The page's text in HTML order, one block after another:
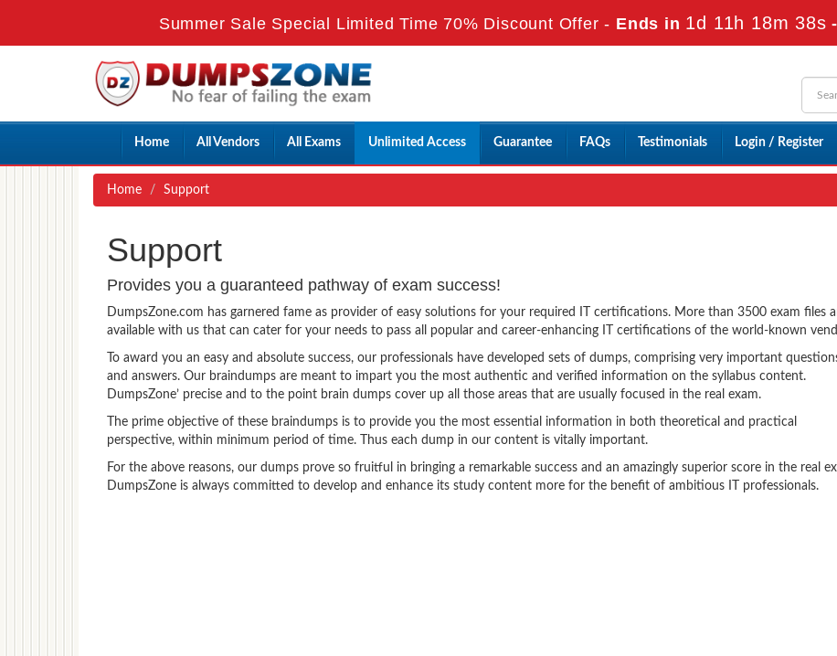
Summer Sale Special Limited Time 70% Discount Offer - Ends in 1d 11h 18m 37s -
Home All Vendors All Exams Unlimited Access Guarantee FAQs Testimonials Login / Register
Home Support
Support
Provides you a guaranteed pathway of exam success!
DumpsZone.com has garnered fame as provider of easy solutions for your required IT certifications. More than 3500 exam files
available with us that can cater for your needs to pass all popular and career-enhancing IT certifications of the world-known
To award you an easy and absolute success, our professionals have developed sets of dumps, comprising very important
and answers. Our braindumps are meant to impart you the most authentic and verified information on the syllabus content.
DumpsZone’ precise and to the point brain dumps cover up all those areas that are usually focused in the real exam.
The prime objective of these braindumps is to provide you the most essential information in both theoretical and practical
perspective, within minimum period of time. Thus each dump in our content is vitally important.
For the above reasons, our dumps prove so fruitful in bringing a remarkable success and an amazingly superior score in the real
DumpsZone is always committed to develop and enhance its study content more for the benefit of ambitious IT professionals.